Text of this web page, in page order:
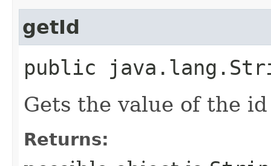
getId
public
Gets the value of the
Returns: